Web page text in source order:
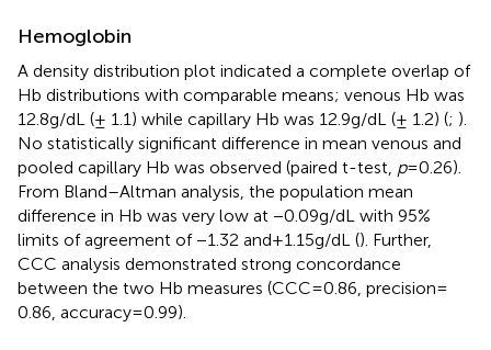
Hemoglobin
A density distribution plot indicated a complete overlap of
Hb distributions with comparable means; venous Hb was
12.8 g/dL (± 1.1) while capillary Hb was 12.9 g/dL (± 1.2) (; ).
No statistically significant difference in mean venous and
pooled capillary Hb was observed (paired t-test, p= 0.26).
From Bland–Altman analysis, the population mean
difference in Hb was very low at −0.09 g/dL with 95%
limits of agreement of −1.32 and + 1.15 g/dL (). Further,
CCC analysis demonstrated strong concordance
between the two Hb measures (CCC = 0.86, precision =
0.86, accuracy = 0.99).